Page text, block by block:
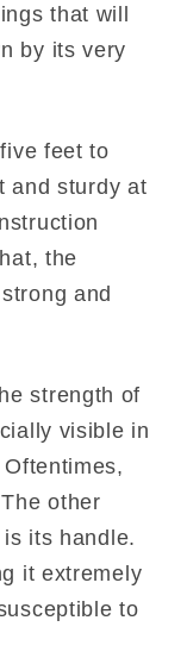
that will
by its very
feet to
and sturdy at
the
and
strength of
visible in
other
its handle.
it extremely
to